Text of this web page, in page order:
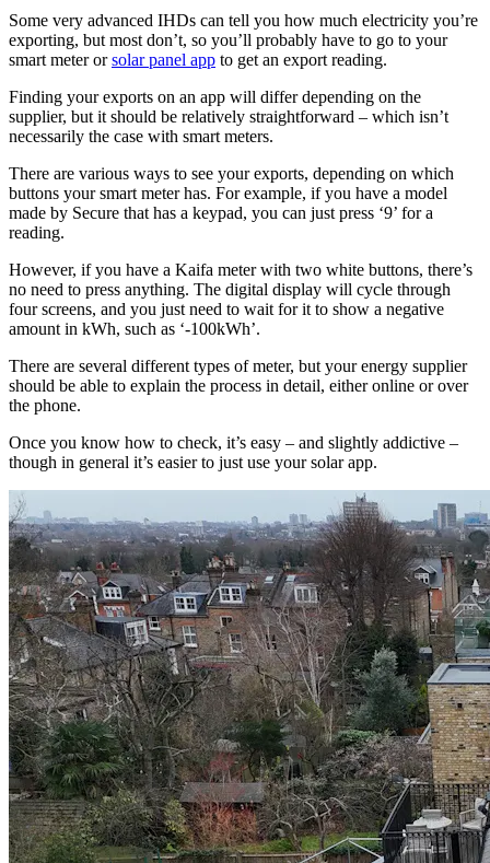
Some very advanced IHDs can tell you how much electricity you’re
exporting, but most don’t, so you’ll probably have to go to your
smart meter orsolar panel app to get an export reading.
Finding your exports on an app will differ depending on the
supplier, but it should be relatively straightforward – which isn’t
necessarily the case with smart meters.
There are various ways to see your exports, depending on which
buttons your smart meter has. For example, if you have a model
made by Secure that has a keypad, you can just press ‘9’ for a
reading.
However, if you have a Kaifa meter with two white buttons, there’s
no need to press anything. The digital display will cycle through
four screens, and you just need to wait for it to show a negative
amount in kWh, such as ‘-100kWh’.
There are several different types of meter, but your energy supplier
should be able to explain the process in detail, either online or over
the phone.
Once you know how to check, it’s easy – and slightly addictive –
though in general it’s easier to just use your solar app.